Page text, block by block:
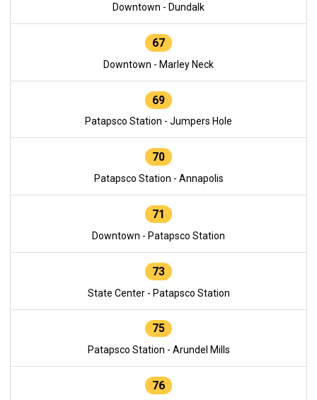
Downtown - Dundalk
67
Downtown - Marley Neck
69
Patapsco Station - Jumpers Hole
70
Patapsco Station - Annapolis
71
Downtown - Patapsco Station
73
State Center - Patapsco Station
75
Patapsco Station - Arundel Mills
76